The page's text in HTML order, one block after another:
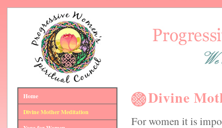
Divine
For women it is
Home
Divine Mother Meditation